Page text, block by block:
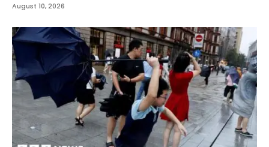
August 10, 2026